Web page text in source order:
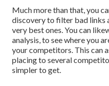
Much more than that, you
discovery to filter bad links
very best ones. You can
analysis, to see where you
your competitors. This can
placing to several
simpler to get.